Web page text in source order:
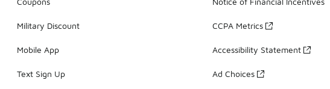
Military Discount
Mobile App
Text Sign Up
CCPA Metrics
Accessibility Statement
Ad Choices